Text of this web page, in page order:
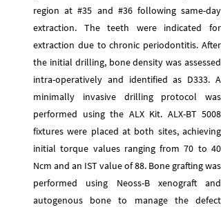
region at #35 and #36 following same-day
extraction. The teeth were indicated for
extraction due to chronic periodontitis. After
the initial drilling, bone density was assessed
intra-operatively and identified as D333. A
minimally invasive drilling protocol was
performed using the ALX Kit. ALX-BT 5008
fixtures were placed at both sites, achieving
initial torque values ranging from 70 to 40
Ncm and an IST value of 88. Bone grafting was
performed using Neoss-B xenograft and
autogenous bone to manage the defect